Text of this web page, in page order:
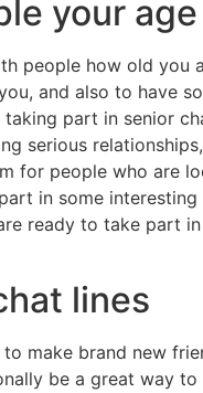
your age
people how old
and also to have
part in senior
serious
people who are
in some
ready to take part
lines
make brand new
be a great way